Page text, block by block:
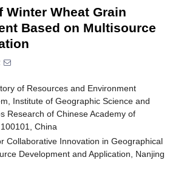
Winter Wheat Grain
Based on Multisource
of Resources and Environment
Institute of Geographic Science and
Research of Chinese Academy of
China
Collaborative Innovation in Geographical
Development and Application, Nanjing